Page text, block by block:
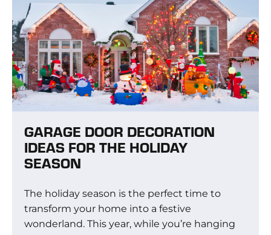
GARAGE DOOR DECORATION
IDEAS FOR THE HOLIDAY
SEASON
The holiday season is the perfect time to
transform your home into a festive
wonderland. This year, while you’re hanging